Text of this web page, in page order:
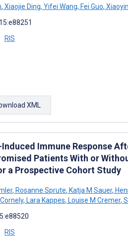
, Xiaojie Ding, Yifei Wang, Fei Guo,
RIS
XML
Immune Response
Patients With or
a Prospective Cohort Study
, Rosanne Sprute, Katja M Sauer,
, Lara Kappes, Louise M Cremer,
RIS